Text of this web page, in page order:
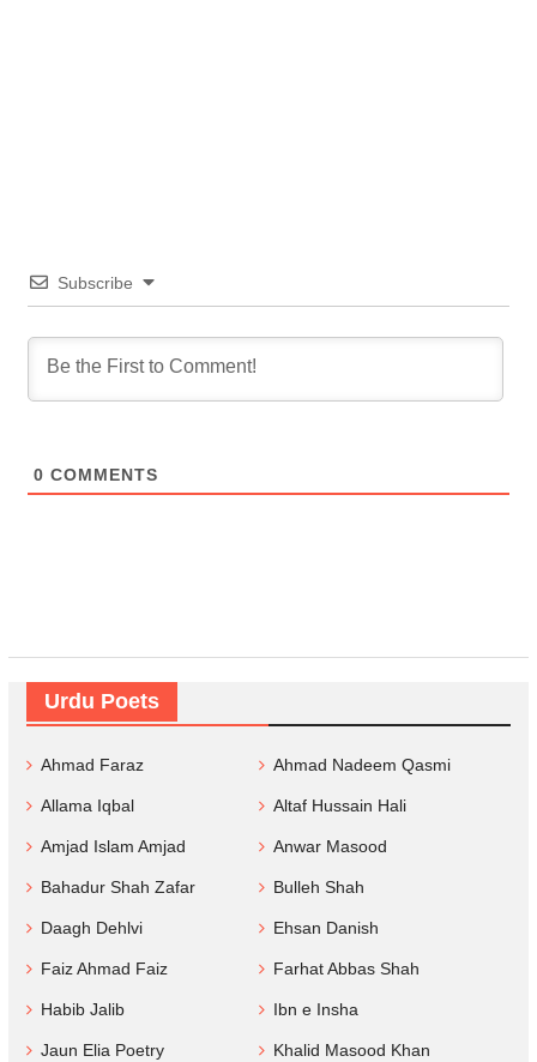
Subscribe
0 COMMENTS
Urdu Poets
Ahmad Faraz Ahmad Nadeem Qasmi
Allama Iqbal Altaf Hussain Hali
Amjad Islam Amjad Anwar Masood
Bahadur Shah Zafar Bulleh Shah
Daagh Dehlvi Ehsan Danish
Faiz Ahmad Faiz Farhat Abbas Shah
Habib Jalib Ibn e Insha
Jaun Elia Poetry Khalid Masood Khan